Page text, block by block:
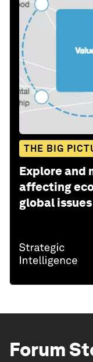
THE BIG
Explore and
affecting
global issues
Forum